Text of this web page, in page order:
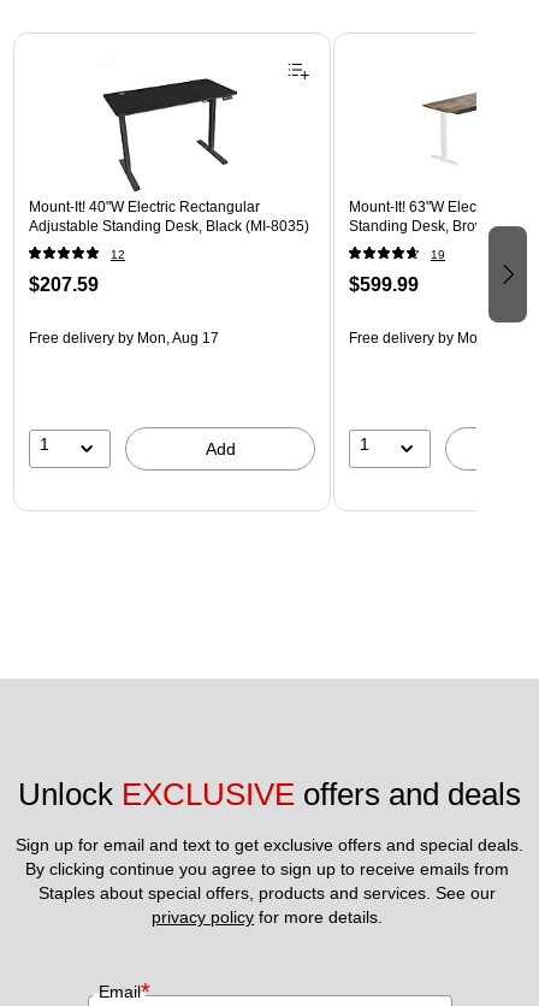
Page 1 of 3
Mount-It! 40"W Electric Rectangular
Adjustable Standing Desk, Black (MI-8035)
12
$207.59
Free delivery by Mon, Aug 17
1 Add
Mount-It! 63"W Electric
Standing Desk, Brown/
19
$599.99
Free delivery by Mon, Aug 17
1
Unlock EXCLUSIVE offers and deals
Sign up for email and text to get exclusive offers and special deals.
By clicking continue you agree to sign up to receive emails from
privacy policy for more details.
Email*